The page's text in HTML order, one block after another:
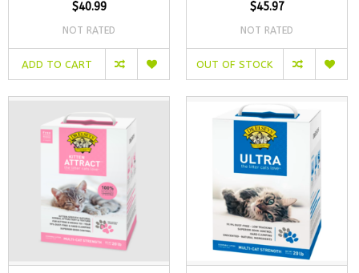
$40.99
NOT RATED
ADD TO CART
$45.97
NOT RATED
OUT OF STOCK